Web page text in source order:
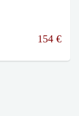
154 €